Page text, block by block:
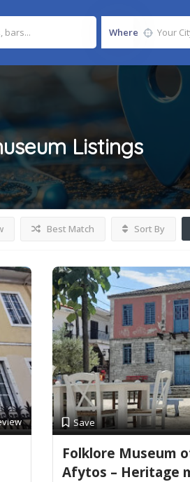
Where
Listings
Best Match Sort By
Save
Folklore Museum
Afytos – Heritage